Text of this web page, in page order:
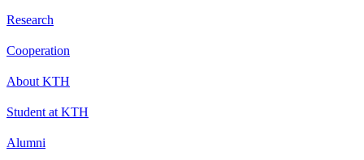
Research
Cooperation
About KTH
Student at KTH
Alumni